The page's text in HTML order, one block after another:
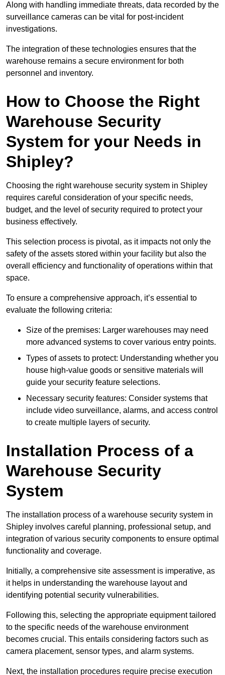
Along with handling immediate threats, data recorded by the
surveillance cameras can be vital for post-incident
investigations.
The integration of these technologies ensures that the
warehouse remains a secure environment for both
personnel and inventory.
How to Choose the Right
Warehouse Security
System for your Needs in
Shipley?
Choosing the right warehouse security system in Shipley
requires careful consideration of your specific needs,
budget, and the level of security required to protect your
business effectively.
This selection process is pivotal, as it impacts not only the
safety of the assets stored within your facility but also the
overall efficiency and functionality of operations within that
space.
To ensure a comprehensive approach, it’s essential to
evaluate the following criteria:
Size of the premises: Larger warehouses may need
more advanced systems to cover various entry points.
Types of assets to protect: Understanding whether you
house high-value goods or sensitive materials will
guide your security feature selections.
Necessary security features: Consider systems that
include video surveillance, alarms, and access control
to create multiple layers of security.
Installation Process of a
Warehouse Security
System
The installation process of a warehouse security system in
Shipley involves careful planning, professional setup, and
integration of various security components to ensure optimal
functionality and coverage.
Initially, a comprehensive site assessment is imperative, as
it helps in understanding the warehouse layout and
identifying potential security vulnerabilities.
Following this, selecting the appropriate equipment tailored
to the specific needs of the warehouse environment
becomes crucial. This entails considering factors such as
camera placement, sensor types, and alarm systems.
Next, the installation procedures require precise execution